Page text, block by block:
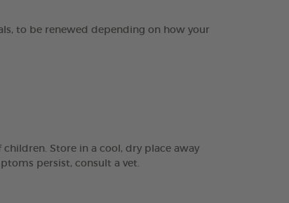
to be renewed depending on how your
Store in a cool, dry place away
persist, consult a vet.